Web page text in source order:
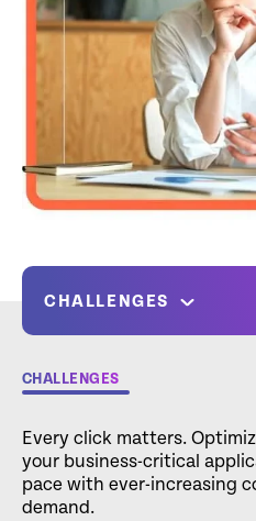
CHALLENGES
CHALLENGES
Every click matters.
your business-critical
pace with ever-increasing
demand.